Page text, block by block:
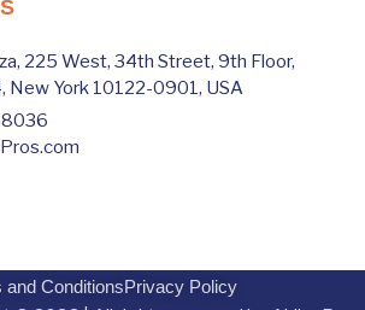
225 West, 34th Street, 9th Floor,
New York 10122-0901, USA
and ConditionsPrivacy Policy